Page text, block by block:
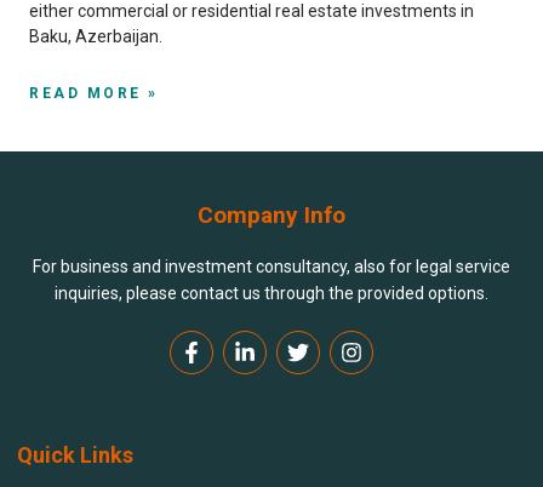
either commercial or residential real estate investments in
Baku, Azerbaijan.
READ MORE »
Company Info
For business and investment consultancy, also for legal service
inquiries, please contact us through the provided options.
Quick Links